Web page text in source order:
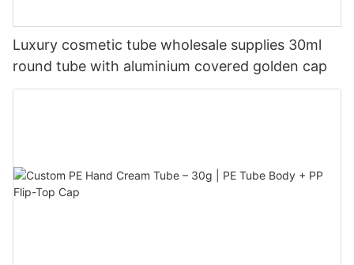
Luxury cosmetic tube wholesale supplies 30ml
round tube with aluminium covered golden cap